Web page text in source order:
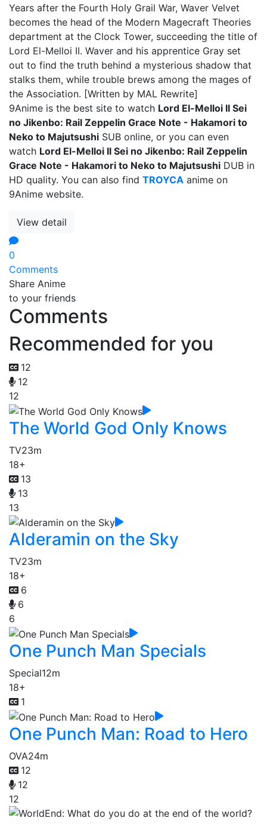
Years after the Fourth Holy Grail War, Waver Velvet
becomes the head of the Modern Magecraft Theories
department at the Clock Tower, succeeding the title of
Lord El-Melloi II. Waver and his apprentice Gray set
out to find the truth behind a mysterious shadow that
stalks them, while trouble brews among the mages of
the Association. [Written by MAL Rewrite]
9Anime is the best site to watch Lord El-Melloi II Sei
no Jikenbo: Rail Zeppelin Grace Note - Hakamori to
Neko to Majutsushi SUB online, or you can even
watch Lord El-Melloi II Sei no Jikenbo: Rail Zeppelin
Grace Note - Hakamori to Neko to Majutsushi DUB in
HD quality. You can also find TROYCA anime on
9Anime website.
View detail
0
Comments
Share Anime
to your friends
Comments
Recommended for you
12
12
12
The World God Only Knows
TV23m
18+
13
13
13
Alderamin on the Sky
TV23m
18+
6
6
6
One Punch Man Specials
Special12m
18+
1
One Punch Man: Road to Hero
OVA24m
12
12
12